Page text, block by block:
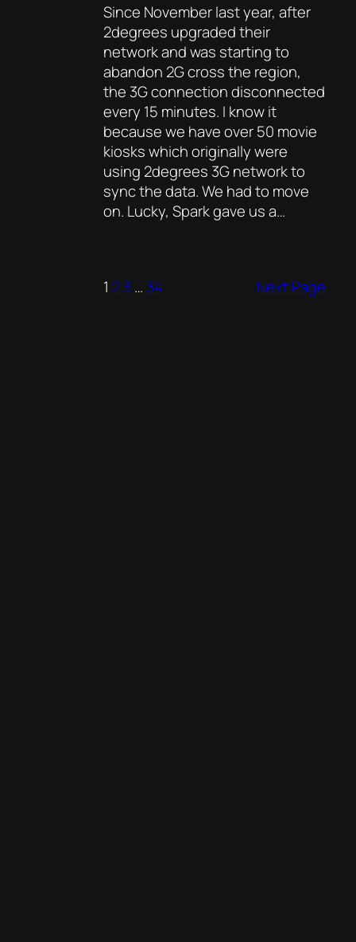
Since November last year, after
2degrees upgraded their
network and was starting to
abandon 2G cross the region,
the 3G connection disconnected
every 15 minutes. I know it
because we have over 50 movie
kiosks which originally were
using 2degrees 3G network to
sync the data. We had to move
on. Lucky, Spark gave us a…
1 23 … 34 Next Page